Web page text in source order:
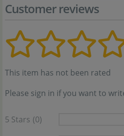
Customer reviews
This item has not been rated
Please sign in if you want to
5 Stars (0)